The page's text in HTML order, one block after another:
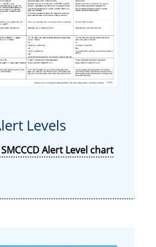
Levels
Alert Level chart